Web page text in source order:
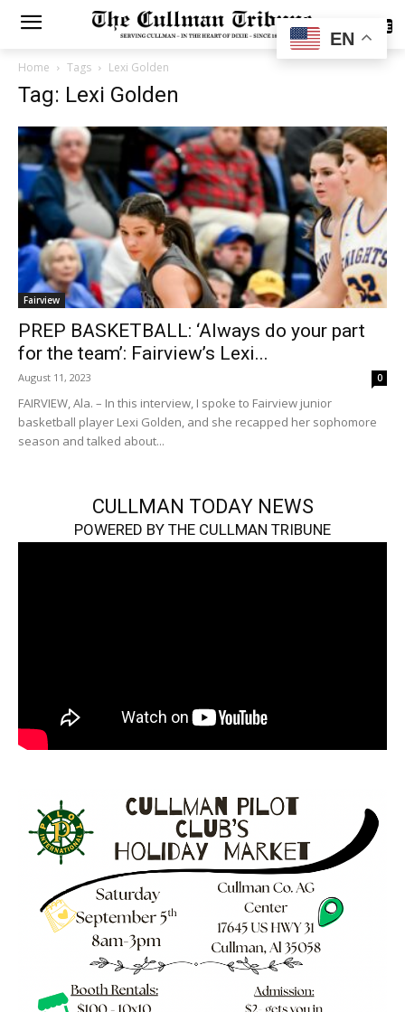
SUBSCRIBE
Home Tags Lexi Golden
Tag: Lexi Golden
Fairview
PREP BASKETBALL: ‘Always do your part
for the team’: Fairview’s Lexi...
August 11, 2023 0
FAIRVIEW, Ala. – In this interview, I spoke to Fairview junior
basketball player Lexi Golden, and she recapped her sophomore
season and talked about...
CULLMAN TODAY NEWS
POWERED BY THE CULLMAN TRIBUNE
EN